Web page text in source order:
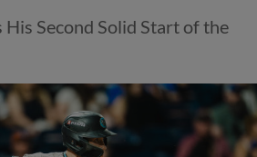
Second Solid Start of the